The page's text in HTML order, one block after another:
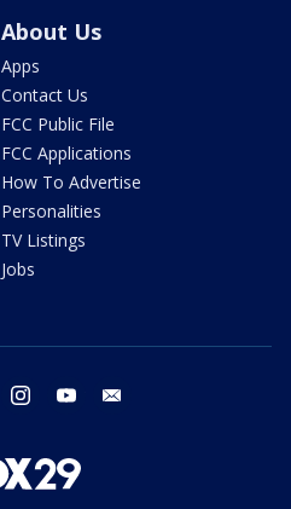
About Us
Apps
Contact Us
FCC Public File
FCC Applications
How To Advertise
Personalities
TV Listings
Jobs
twitter instagram youtube